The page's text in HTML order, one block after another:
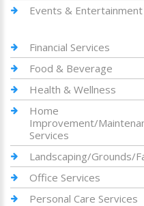
Events & Entertainment
Financial Services
Food & Beverage
Health & Wellness
Home
Improvement/
Services
Landscaping/Grounds/
Office Services
Personal Care Services